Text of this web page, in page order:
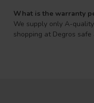
What is the warranty
We supply only A-
shopping at Degros safe